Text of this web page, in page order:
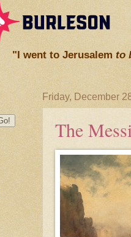
"I went to Jerusalem to
Friday, December
The